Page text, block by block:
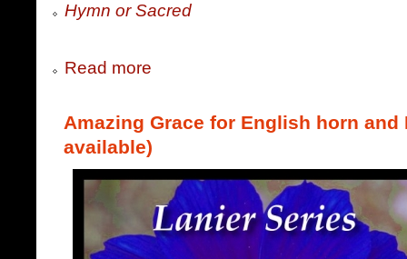
Hymn or Sacred
Read more
Amazing Grace for English horn
available)